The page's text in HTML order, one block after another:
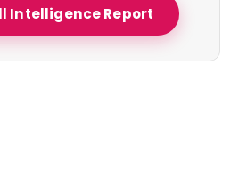
Intelligence Report